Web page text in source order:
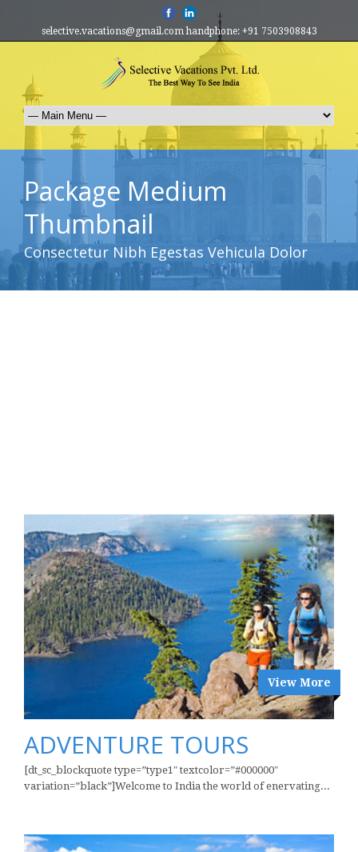
selective.vacations@gmail.com handphone: +91 7503908843
Package Medium
Thumbnail
Consectetur Nibh Egestas Vehicula Dolor
View More
ADVENTURE TOURS
[dt_sc_blockquote type=”type1″ textcolor=”#000000″
variation=”black”]Welcome to India the world of enervating...